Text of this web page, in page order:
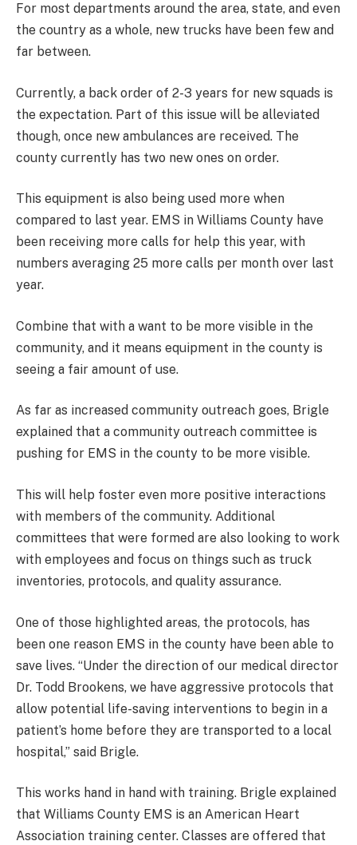
For most departments around the area, state, and even
the country as a whole, new trucks have been few and
far between.
Currently, a back order of 2-3 years for new squads is
the expectation. Part of this issue will be alleviated
though, once new ambulances are received. The
county currently has two new ones on order.
This equipment is also being used more when
compared to last year. EMS in Williams County have
been receiving more calls for help this year, with
numbers averaging 25 more calls per month over last
year.
Combine that with a want to be more visible in the
community, and it means equipment in the county is
seeing a fair amount of use.
As far as increased community outreach goes, Brigle
explained that a community outreach committee is
pushing for EMS in the county to be more visible.
This will help foster even more positive interactions
with members of the community. Additional
committees that were formed are also looking to work
with employees and focus on things such as truck
inventories, protocols, and quality assurance.
One of those highlighted areas, the protocols, has
been one reason EMS in the county have been able to
save lives. “Under the direction of our medical director
Dr. Todd Brookens, we have aggressive protocols that
allow potential life-saving interventions to begin in a
patient’s home before they are transported to a local
hospital,” said Brigle.
This works hand in hand with training. Brigle explained
that Williams County EMS is an American Heart
Association training center. Classes are offered that